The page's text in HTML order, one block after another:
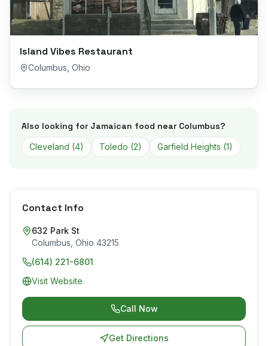
Island Vibes Restaurant
Columbus Ohio
Also looking for Jamaican food near Columbus?
Cleveland (4) Toledo (2) Garfield Heights (1)
Contact Info
632 Park St
Columbus Ohio 43215
(614) 221-6801
Visit Website
Call Now
Get Directions